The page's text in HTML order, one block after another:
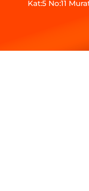
Kat:5 No:11